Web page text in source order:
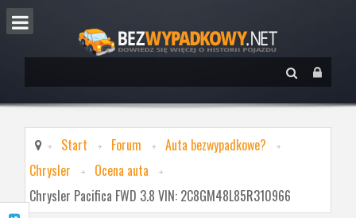
Start Forum
Auta bezwypadkowe?
Chrysler
Ocena auta
Chrysler Pacifica FWD 3.8 VIN: 2C8GM48L85R310966